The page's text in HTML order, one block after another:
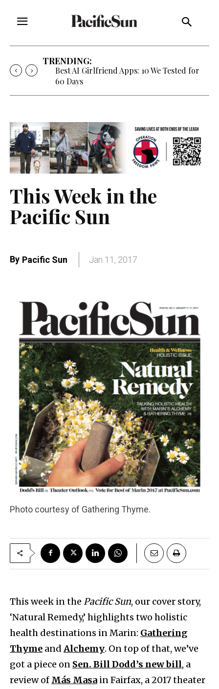
TRENDING:
Best AI Girlfriend Apps: 10 We Tested for
60 Days
This Week in the
Pacific Sun
By Pacific Sun Jan 11, 2017
Photo courtesy of Gathering Thyme.
This week in the Pacific Sun, our cover story,
‘Natural Remedy,’ highlights two holistic
health destinations in Marin: Gathering
Thyme and Alchemy. On top of that, we’ve
got a piece on Sen. Bill Dodd’s new bill, a
review of Más Masa in Fairfax, a 2017 theater